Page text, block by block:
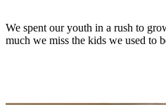
We spent our youth in a rush to
much we miss the kids we used to